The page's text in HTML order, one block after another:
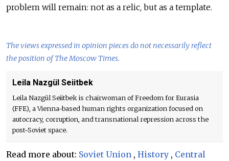
problem will remain: not as a relic, but as a template.
The views expressed in opinion pieces do not necessarily reflect
the position of The Moscow Times.
Leila Nazgül Seiitbek
Leila Nazgül Seiitbek is chairwoman of Freedom for Eurasia
(FFE), a Vienna-based human rights organization focused on
autocracy, corruption, and transnational repression across the
post-Soviet space.
Read more about: Soviet Union , History , Central